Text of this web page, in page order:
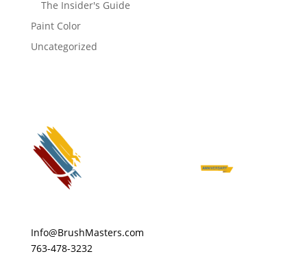
The Insider's Guide
Paint Color
Uncategorized
Info@BrushMasters.com
763-478-3232